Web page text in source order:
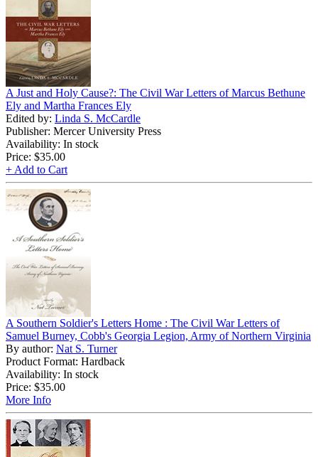
A Just and Holy Cause?: The Civil War Letters of Marcus Bethune
Ely and Martha Frances Ely
Edited by: Linda S. McCardle
Publisher: Mercer University Press
Availability: In stock
Price: $35.00
+ Add to Cart
A Southern Soldier's Letters Home : The Civil War Letters of
Samuel Burney, Cobb's Georgia Legion, Army of Northern Virginia
By author: Nat S. Turner
Product Format: Hardback
Availability: In stock
Price: $35.00
More Info